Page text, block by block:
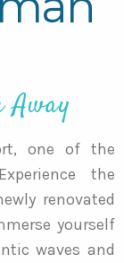
Away
one of the
the
renovated
yourself
waves and